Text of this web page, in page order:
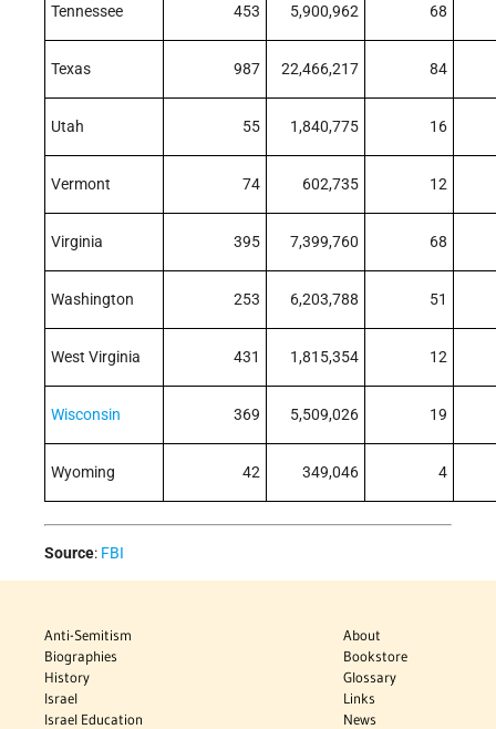
Tennessee 453 5,900,962 68
Texas 987 22,466,217 84
Utah 55 1,840,775 16
Vermont 74 602,735 12
Virginia 395 7,399,760 68
Washington 253 6,203,788 51
West Virginia 431 1,815,354 12
Wisconsin 369 5,509,026 19
Wyoming 42 349,046 4
Source: FBI
Anti-Semitism
Biographies
History
Israel
Israel Education
About
Bookstore
Glossary
Links
News